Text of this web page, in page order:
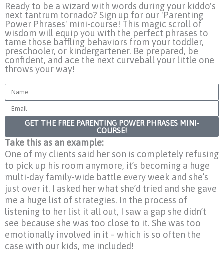
Ready to be a wizard with words during your kiddo's
next tantrum tornado? Sign up for our 'Parenting
Power Phrases' mini-course! This magic scroll of
wisdom will equip you with the perfect phrases to
tame those baffling behaviors from your toddler,
preschooler, or kindergartener. Be prepared, be
confident, and ace the next curveball your little one
throws your way!
Name
Email
GET THE FREE PARENTING POWER PHRASES MINI-
COURSE!
Take this as an example:
One of my clients said her son is completely refusing
to pick up his room anymore, it’s becoming a huge
multi-day family-wide battle every week and she’s
just over it. I asked her what she’d tried and she gave
me a huge list of strategies. In the process of
listening to her list it all out, I saw a gap she didn’t
see because she was too close to it. She was too
emotionally involved in it – which is so often the
case with our kids, me included!